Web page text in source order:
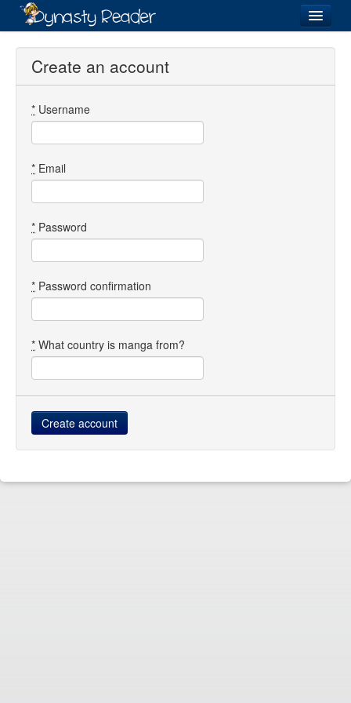
Login
Directory
Images
Forum
Create an account
* Username
* Email
* Password
* Password confirmation
* What country is manga from?